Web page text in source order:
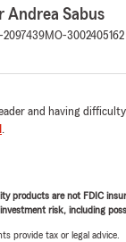
Andrea Sabus
2097439MO-3002405162
and having
.
products are not FDIC
risk, including
provide tax or legal advice.